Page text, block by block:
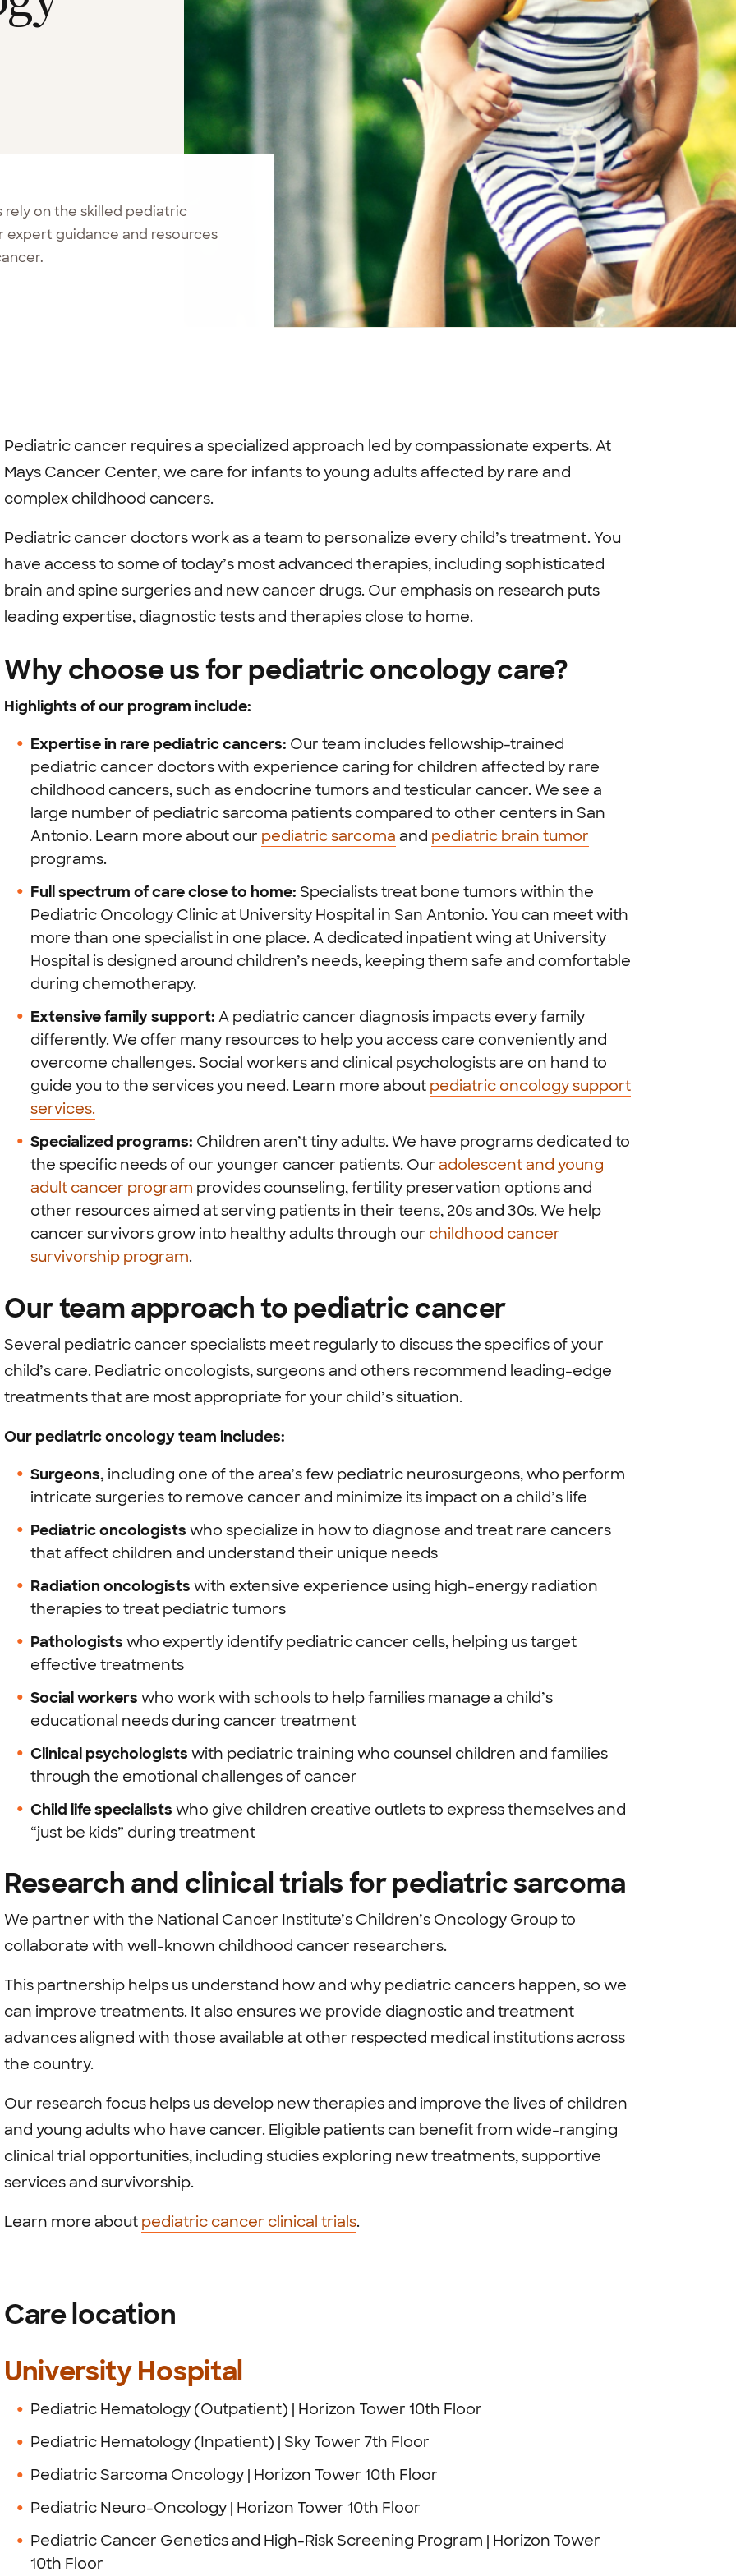
rely on the skilled pediatric
expert guidance and resources
Pediatric cancer requires a specialized approach led by compassionate experts. At
Mays Cancer Center, we care for infants to young adults affected by rare and
complex childhood cancers.
Pediatric cancer doctors work as a team to personalize every child’s treatment. You
have access to some of today’s most advanced therapies, including sophisticated
brain and spine surgeries and new cancer drugs. Our emphasis on research puts
leading expertise, diagnostic tests and therapies close to home.
Why choose us for pediatric oncology care?
Highlights of our program include:
Expertise in rare pediatric cancers: Our team includes fellowship-trained
pediatric cancer doctors with experience caring for children affected by rare
childhood cancers, such as endocrine tumors and testicular cancer. We see a
large number of pediatric sarcoma patients compared to other centers in San
Antonio. Learn more about our pediatric sarcoma and pediatric brain tumor
programs.
Full spectrum of care close to home: Specialists treat bone tumors within the
Pediatric Oncology Clinic at University Hospital in San Antonio. You can meet with
more than one specialist in one place. A dedicated inpatient wing at University
Hospital is designed around children’s needs, keeping them safe and comfortable
during chemotherapy.
Extensive family support: A pediatric cancer diagnosis impacts every family
differently. We offer many resources to help you access care conveniently and
overcome challenges. Social workers and clinical psychologists are on hand to
guide you to the services you need. Learn more about pediatric oncology support
services.
Specialized programs: Children aren’t tiny adults. We have programs dedicated to
the specific needs of our younger cancer patients. Our adolescent and young
adult cancer program provides counseling, fertility preservation options and
other resources aimed at serving patients in their teens, 20s and 30s. We help
cancer survivors grow into healthy adults through our childhood cancer
survivorship program.
Our team approach to pediatric cancer
Several pediatric cancer specialists meet regularly to discuss the specifics of your
child’s care. Pediatric oncologists, surgeons and others recommend leading-edge
treatments that are most appropriate for your child’s situation.
Our pediatric oncology team includes:
Surgeons,including one of the area’s few pediatric neurosurgeons, who perform
intricate surgeries to remove cancer and minimize its impact on a child’s life
Pediatric oncologists who specialize in how to diagnose and treat rare cancers
that affect children and understand their unique needs
Radiation oncologists with extensive experience using high-energy radiation
therapies to treat pediatric tumors
Pathologists who expertly identify pediatric cancer cells, helping us target
effective treatments
Social workers who work with schools to help families manage a child’s
educational needs during cancer treatment
Clinical psychologists with pediatric training who counsel children and families
through the emotional challenges of cancer
Child life specialists who give children creative outlets to express themselves and
“just be kids” during treatment
Research and clinical trials for pediatric sarcoma
We partner with the National Cancer Institute’s Children’s Oncology Group to
collaborate with well-known childhood cancer researchers.
This partnership helps us understand how and why pediatric cancers happen, so we
can improve treatments. It also ensures we provide diagnostic and treatment
advances aligned with those available at other respected medical institutions across
the country.
Our research focus helps us develop new therapies and improve the lives of children
and young adults who have cancer. Eligible patients can benefit from wide-ranging
clinical trial opportunities, including studies exploring new treatments, supportive
services and survivorship.
Learn more about pediatric cancer clinical trials.
Care location
University Hospital
Pediatric Hematology (Outpatient) | Horizon Tower 10th Floor
Pediatric Hematology (Inpatient) | Sky Tower 7th Floor
Pediatric Sarcoma Oncology | Horizon Tower 10th Floor
Pediatric Neuro-Oncology | Horizon Tower 10th Floor
Pediatric Cancer Genetics and High-Risk Screening Program | Horizon Tower
10th Floor